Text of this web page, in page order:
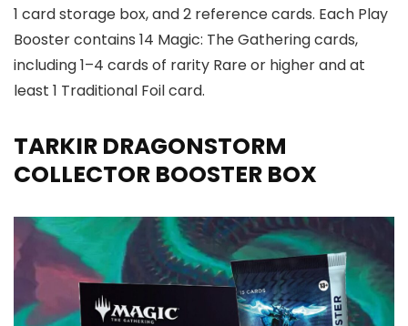
1 card storage box, and 2 reference cards. Each Play
Booster contains 14 Magic: The Gathering cards,
including 1–4 cards of rarity Rare or higher and at
least 1 Traditional Foil card.
TARKIR DRAGONSTORM
COLLECTOR BOOSTER BOX